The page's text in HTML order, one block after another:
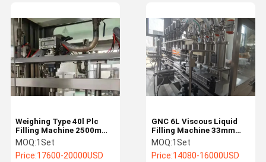
GNC 6L Viscous Liquid
Filling Machine 33mm
Plastic Bottle Packing
Machine
MOQ:1Set
Price:14080-16000USD
Weighing Type 40l Plc
Filling Machine 2500mm
Lubricant Oil Filling
Machine
MOQ:1Set
Price:17600-20000USD